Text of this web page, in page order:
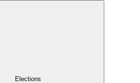
Elections